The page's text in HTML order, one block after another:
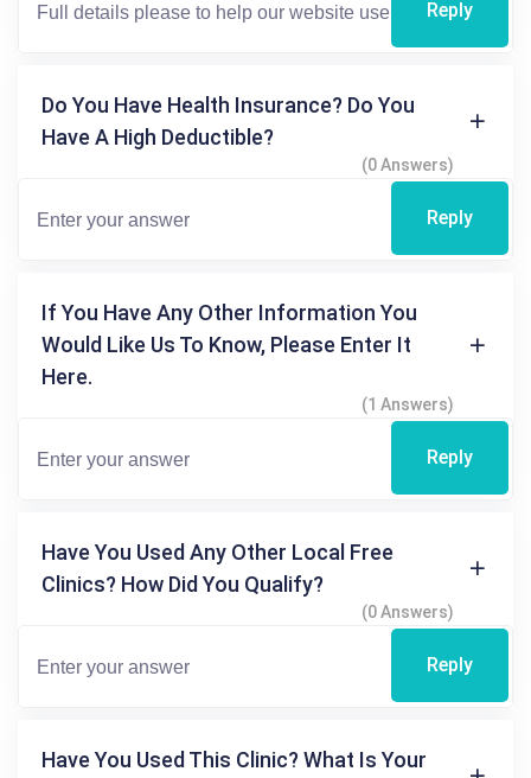
Reply
Do You Have Health Insurance? Do You
Have A High Deductible?
(0 Answers)
Reply
If You Have Any Other Information You
Would Like Us To Know, Please Enter It
Here.
(1 Answers)
Reply
Have You Used Any Other Local Free
Clinics? How Did You Qualify?
(0 Answers)
Reply
Have You Used This Clinic? What Is Your